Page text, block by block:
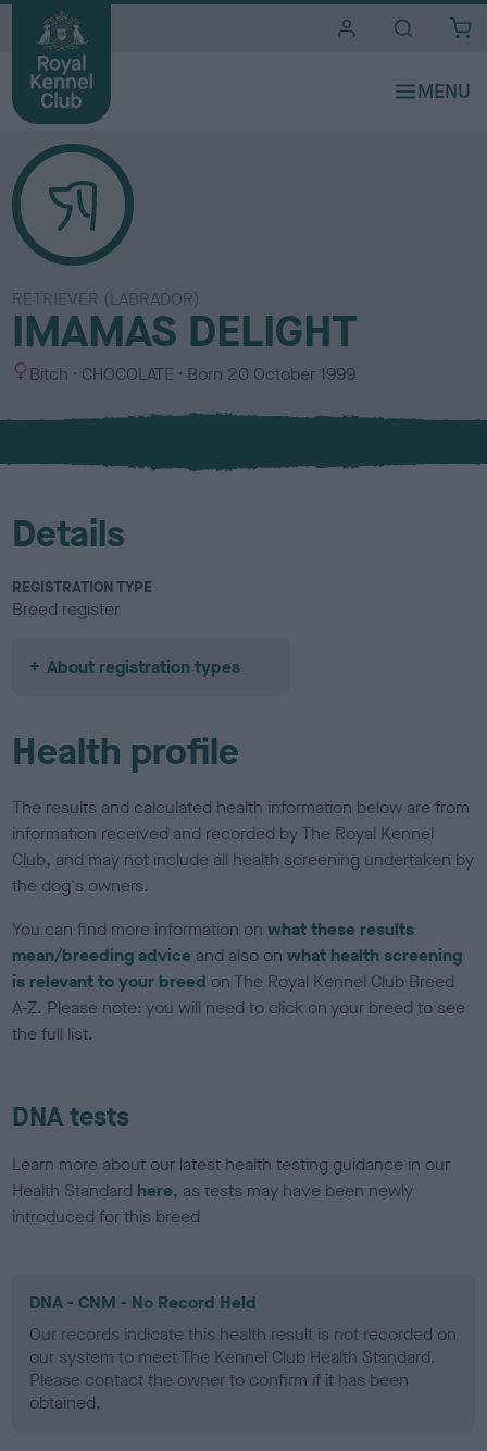
RETRIEVER (LABRADOR)
IMAMAS DELIGHT
S
x
Bitch
C
l
u
CHOCOLATE Born 20 October 1999
Details
REGISTRATION TYPE
Breed register
About registration types
Health profile
The results and calculated health information below are from
information received and recorded by The Royal Kennel
Club, and may not include all health screening undertaken by
the dog's owners.
You can find more information onwhat these results
mean/breeding advice and also onwhat health screening
is relevant to your breed on The Royal Kennel Club Breed
A-Z. Please note: you will need to click on your breed to see
the full list.
DNA tests
Learn more about our latest health testing guidance in our
Health Standard here, as tests may have been newly
introduced for this breed
DNA - CNM - No Record Held
Our records indicate this health result is not recorded on
our system to meet The Kennel Club Health Standard.
Please contact the owner to confirm if it has been
obtained.